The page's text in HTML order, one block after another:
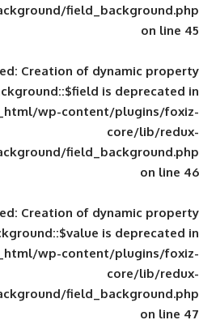
inc/fields/background/
Deprecated: Creation of
public_html/wp-
inc/fields/background/
Deprecated: Creation of
public_html/wp-
inc/fields/background/